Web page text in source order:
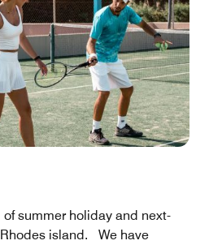
summer holiday and next-
island. We have